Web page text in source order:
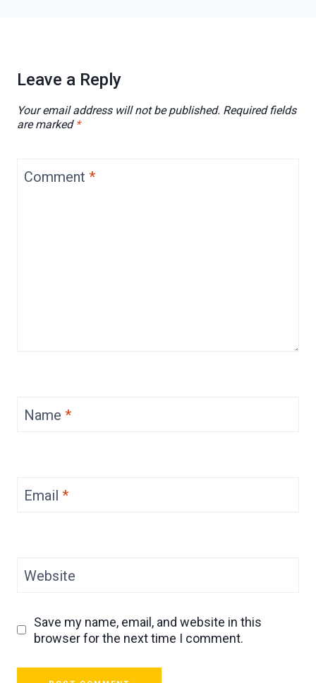
Leave a Reply
Your email address will not be published. Required fields
are marked *
Comment *
Name *
Email *
Website
Save my name, email, and website in this
browser for the next time I comment.